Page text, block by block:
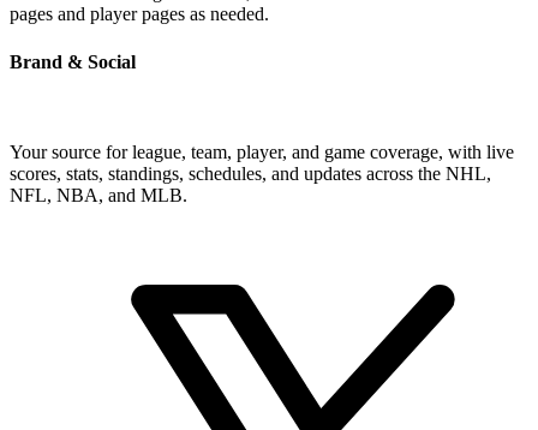
pages and player pages as needed.
Brand & Social
Your source for league, team, player, and game coverage, with live
scores, stats, standings, schedules, and updates across the NHL,
NFL, NBA, and MLB.